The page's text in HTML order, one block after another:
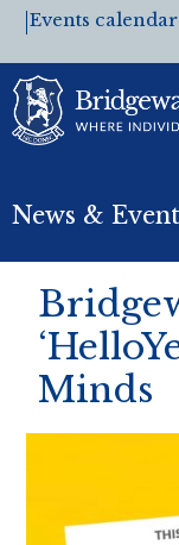
Events calendar
News &
Minds